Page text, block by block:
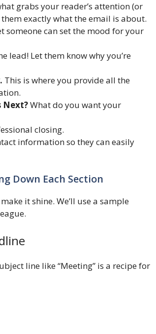
grabs your reader’s attention (or
them exactly what the email is about.
someone can set the mood for your
lead! Let them know why you’re
This is where you provide all the
Next?What do you want your
closing.
information so they can easily
Down Each Section
it shine. We’ll use a sample
line like “Meeting” is a recipe for